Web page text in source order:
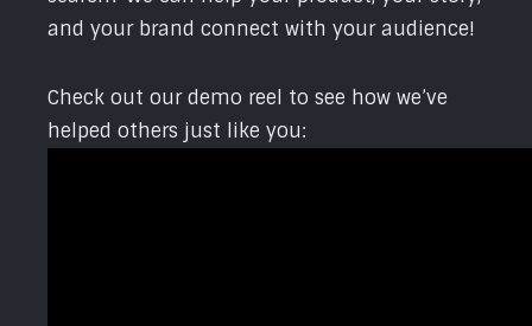
and your brand connect with your audience!
Check out our demo reel to see how we’ve
helped others just like you: